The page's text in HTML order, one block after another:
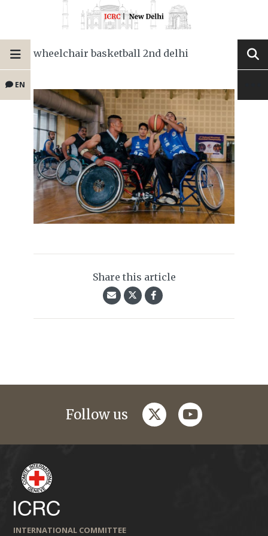
EN
wheelchair basketball 2nd delhi
Share this article
Follow us twitteryoutube
INTERNATIONAL COMMITTEE